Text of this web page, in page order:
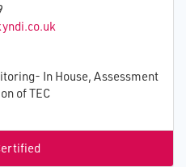
In House, Assessment
of TEC